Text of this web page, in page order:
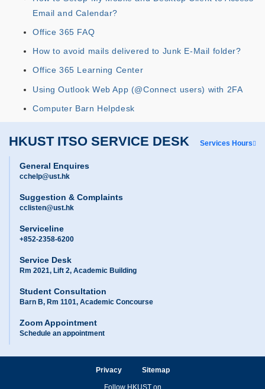
Email and Calendar?
Office 365 FAQ
How to avoid mails delivered to Junk E-Mail folder?
Office 365 Learning Center
Using Outlook Web App (@Connect users) with 2FA
Computer Barn Helpdesk
HKUST ITSO SERVICE DESK Services Hours
General Enquires
cchelp@ust.hk
Suggestion & Complaints
cclisten@ust.hk
Serviceline
+852-2358-6200
Service Desk
Rm 2021, Lift 2, Academic Building
Student Consultation
Barn B, Rm 1101, Academic Concourse
Zoom Appointment
Schedule an appointment
Privacy Sitemap
Follow HKUST on